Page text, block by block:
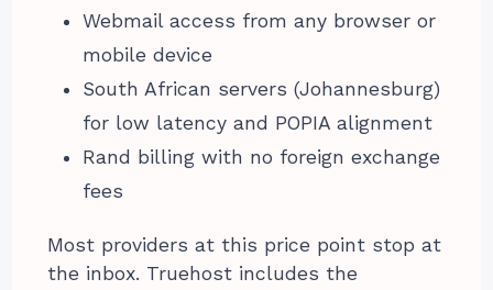
Webmail access from any browser or
mobile device
South African servers (Johannesburg)
for low latency and POPIA alignment
Rand billing with no foreign exchange
fees
Most providers at this price point stop at
the inbox. Truehost includes the